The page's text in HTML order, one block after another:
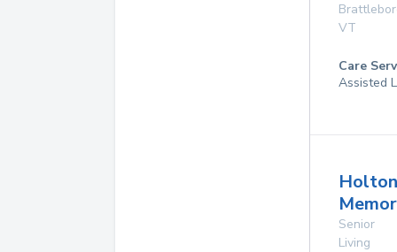
VT
Care
Assisted
Holton
Senior
Living